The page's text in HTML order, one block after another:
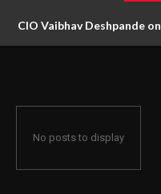
CIO Vaibhav Deshpande
No posts to display